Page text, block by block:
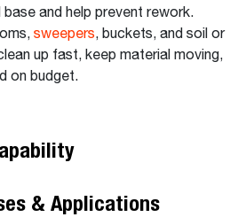
and help prevent rework.
sweepers, buckets, and soil or
up fast, keep material moving,
on budget.
& Applications